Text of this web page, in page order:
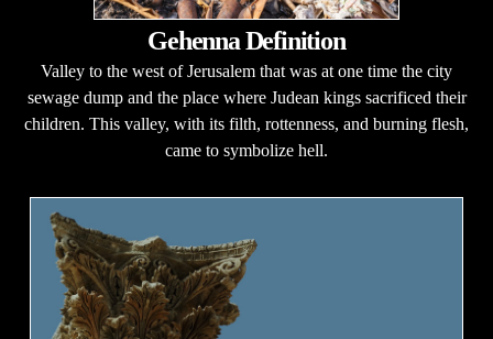
Gehenna Definition
Valley to the west of Jerusalem that was at one time the city
sewage dump and the place where Judean kings sacrificed their
children. This valley, with its filth, rottenness, and burning flesh,
came to symbolize hell.